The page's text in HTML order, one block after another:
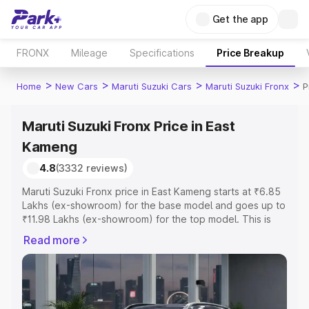
Get the app
FRONX Mileage Specifications Price Breakup
Home > New Cars > Maruti Suzuki Cars > Maruti Suzuki Fronx >
Maruti Suzuki Fronx Price in East
Kameng
4.8(3332 reviews)
Maruti Suzuki Fronx price in East Kameng starts at ₹6.85
Lakhs (ex-showroom) for the base model and goes up to
₹11.98 Lakhs (ex-showroom) for the top model. This is
includes RTO or Registration Cost, Insurance Cost.
Explore the complete variant-wise on-road price of
Maruti Suzuki Fronx price in East Kameng, along with key
features and details to help you choose the best option.
Read more